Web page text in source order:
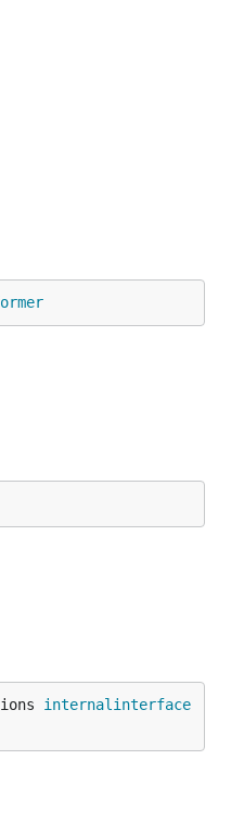
internalinterface